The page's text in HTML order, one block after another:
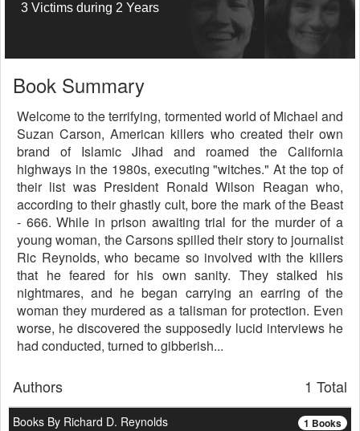
3 Victims during 2 Years
Book Summary
Welcome to the terrifying, tormented world of Michael and
Suzan Carson, American killers who created their own
brand of Islamic Jihad and roamed the California
highways in the 1980s, executing "witches." At the top of
their list was President Ronald Wilson Reagan who,
according to their ghastly cult, bore the mark of the Beast
- 666. While in prison awaiting trial for the murder of a
young woman, the Carsons spilled their story to journalist
Ric Reynolds, who became so involved with the killers
that he feared for his own sanity. They stalked his
nightmares, and he began carrying an earring of the
woman they murdered as a talisman for protection. Even
worse, he discovered the supposedly lucid interviews he
had conducted, turned to gibberish...
1 Total
Authors
1 Books
Books By Richard D. Reynolds